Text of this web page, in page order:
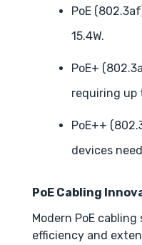
PoE
15.4W.
PoE+
requiring up
PoE++
devices
PoE Cabling
Modern PoE
efficiency and